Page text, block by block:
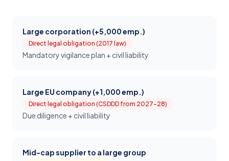
Large corporation (+5,000 emp.)
Direct legal obligation (2017 law)
Mandatory vigilance plan + civil liability
Large EU company (+1,000 emp.)
Direct legal obligation (CSDDD from 2027-28)
Due diligence + civil liability
Mid-cap supplier to a large group